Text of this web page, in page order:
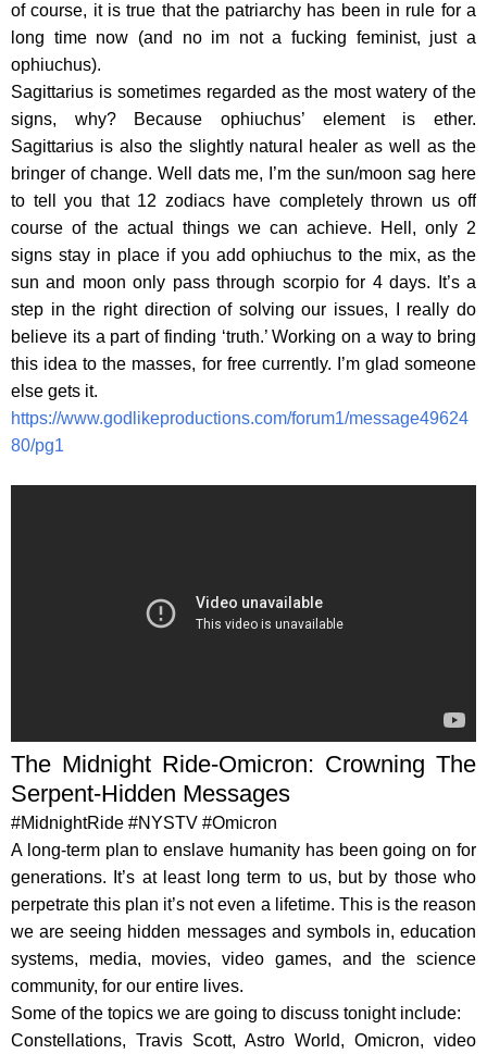
of course, it is true that the patriarchy has been in rule for a
long time now (and no im not a fucking feminist, just a
ophiuchus).
Sagittarius is sometimes regarded as the most watery of the
signs, why? Because ophiuchus’ element is ether.
Sagittarius is also the slightly natural healer as well as the
bringer of change. Well dats me, I’m the sun/moon sag here
to tell you that 12 zodiacs have completely thrown us off
course of the actual things we can achieve. Hell, only 2
signs stay in place if you add ophiuchus to the mix, as the
sun and moon only pass through scorpio for 4 days. It’s a
step in the right direction of solving our issues, I really do
believe its a part of finding ‘truth.’ Working on a way to bring
this idea to the masses, for free currently. I’m glad someone
else gets it.
https://www.godlikeproductions.com/forum1/message49624
80/pg1
The Midnight Ride-Omicron: Crowning The
Serpent-Hidden Messages
#MidnightRide #NYSTV #Omicron
A long-term plan to enslave humanity has been going on for
generations. It’s at least long term to us, but by those who
perpetrate this plan it’s not even a lifetime. This is the reason
we are seeing hidden messages and symbols in, education
systems, media, movies, video games, and the science
community, for our entire lives.
Some of the topics we are going to discuss tonight include:
Constellations, Travis Scott, Astro World, Omicron, video